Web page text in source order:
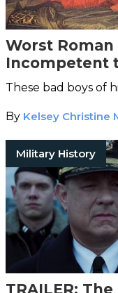
Worst
Incompetent
These bad boys of
By Kelsey Christine
Military History
TRAILER: